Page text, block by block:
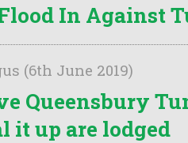
In Against
(6th June 2019)
Queensbury
it up are lodged